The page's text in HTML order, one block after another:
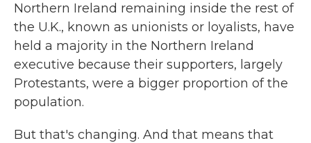
Northern Ireland remaining inside the rest of
the U.K., known as unionists or loyalists, have
held a majority in the Northern Ireland
executive because their supporters, largely
Protestants, were a bigger proportion of the
population.
But that's changing. And that means that